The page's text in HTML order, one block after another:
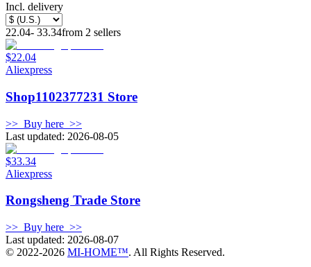
Incl. delivery
22.04- 33.34from 2 sellers
$22.04
Aliexpress
Shop1102377231 Store
>> Buy here >>
Last updated: 2026-08-05
$33.34
Aliexpress
Rongsheng Trade Store
>> Buy here >>
Last updated: 2026-08-07
© 2022-2026 MI-HOME™. All Rights Reserved.